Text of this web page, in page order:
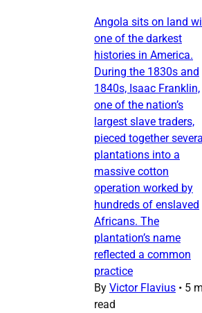
Angola sits on land
one of the darkest
histories in America.
During the 1830s and
1840s, Isaac Franklin,
one of the nation’s
largest slave traders,
pieced together
plantations into a
massive cotton
operation worked by
hundreds of enslaved
Africans. The
plantation’s name
reflected a common
practice
By Victor Flavius • 5
read